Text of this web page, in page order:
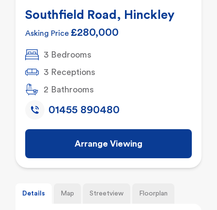
Southfield Road, Hinckley
Asking Price £280,000
3 Bedrooms
3 Receptions
2 Bathrooms
Arrange Viewing
01455 890480
Details Map Streetview Floorplan